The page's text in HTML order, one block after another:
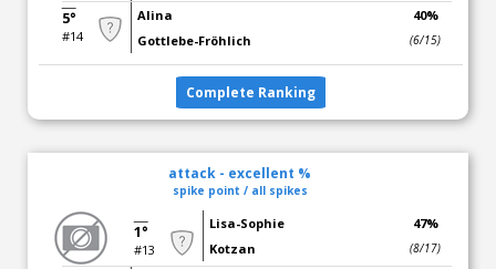
5°
#14
Alina
Gottlebe-Fröhlich
40%
(6/15)
Complete Ranking
attack - excellent %
spike point / all spikes
1°
#13
Lisa-Sophie
Kotzan
47%
(8/17)